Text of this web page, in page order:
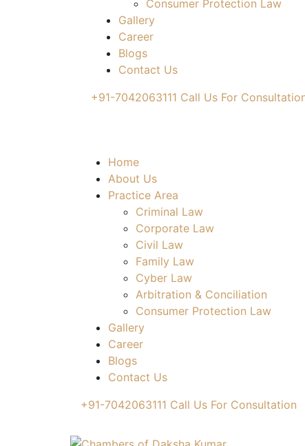
Consumer Protection Law
Gallery
Career
Blogs
Contact Us
+91-7042063111 Call Us For
Home
About Us
Practice Area
Criminal Law
Corporate Law
Civil Law
Family Law
Cyber Law
Arbitration & Conciliation
Consumer Protection Law
Gallery
Career
Blogs
Contact Us
+91-7042063111 Call Us For Consultation